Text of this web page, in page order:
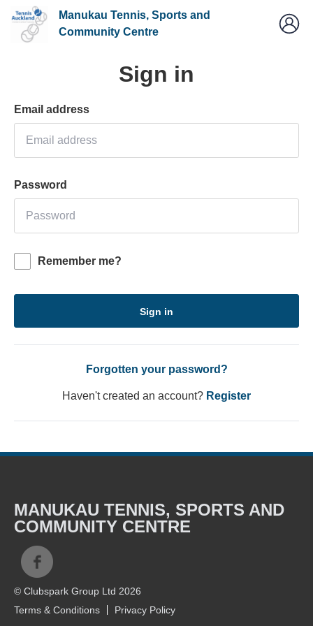
Manukau Tennis, Sports and
Community Centre
Sign in
Email address
Password
Remember me?
Sign in
Forgotten your password?
Haven't created an account? Register
MANUKAU TENNIS, SPORTS AND
COMMUNITY CENTRE
© Clubspark Group Ltd 2026
Terms & Conditions
Privacy Policy